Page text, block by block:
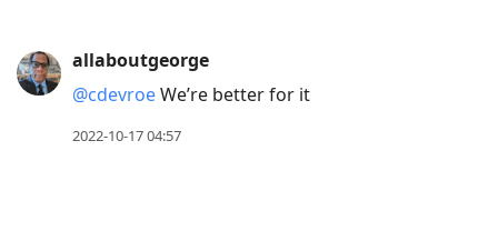
allaboutgeorge
@cdevroeWe’re better for it
2022-10-17 04:57